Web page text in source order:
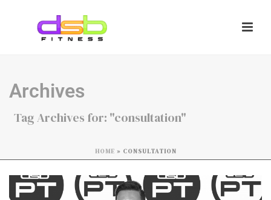
Archives
Tag Archives for: "consultation"
HOME » CONSULTATION